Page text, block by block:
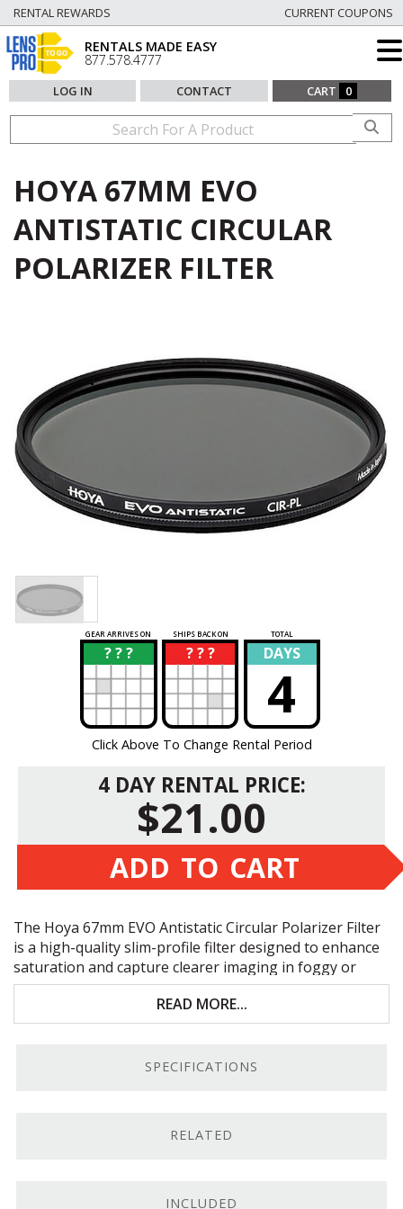
RENTAL REWARDS CURRENT COUPONS
RENTALS MADE EASY
877.578.4777
LOG IN CONTACT CART 0
HOYA 67MM EVO
ANTISTATIC CIRCULAR
POLARIZER FILTER
GEAR ARRIVES ON SHIPS BACK ON TOTAL
? ? ?
? ? ? ?
? DAYS
4
Click Above To Change Rental Period
4 DAY RENTAL PRICE:
$21.00
ADD TO CART
The Hoya 67mm EVO Antistatic Circular Polarizer Filter
is a high-quality slim-profile filter designed to enhance
saturation and capture clearer imaging in foggy or
hazy conditions. Key features include:
Minimizes reflections and glares
Antistatic Circular Polarizer Filter
READ MORE...
SPECIFICATIONS
RELATED
INCLUDED